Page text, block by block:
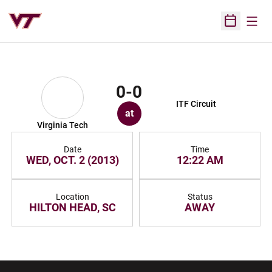
Open
Virginia Tech
0-0
at
ITF Circuit
Date
WED, OCT. 2 (2013)
Time
12:22 AM
Location
HILTON HEAD, SC
Status
AWAY